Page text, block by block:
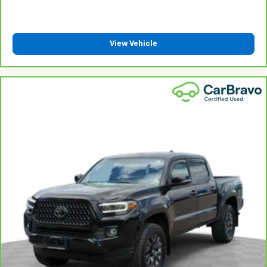
protection in the event of a collision. Get it to the
right place for the right time with Height
adjustable front seat head restraints.
height of safety. One size doesn’t fit all when it
comes to keeping you safe, and that’s why there
right place for the right time with height
adjustable rear seat head restraints.
Steering wheel material: Leatherette steering
wheel
Front head restraint control: Manual front seat
head restraint control
Rear head restraint control: Manual rear seat head
restraint control
View Vehicle